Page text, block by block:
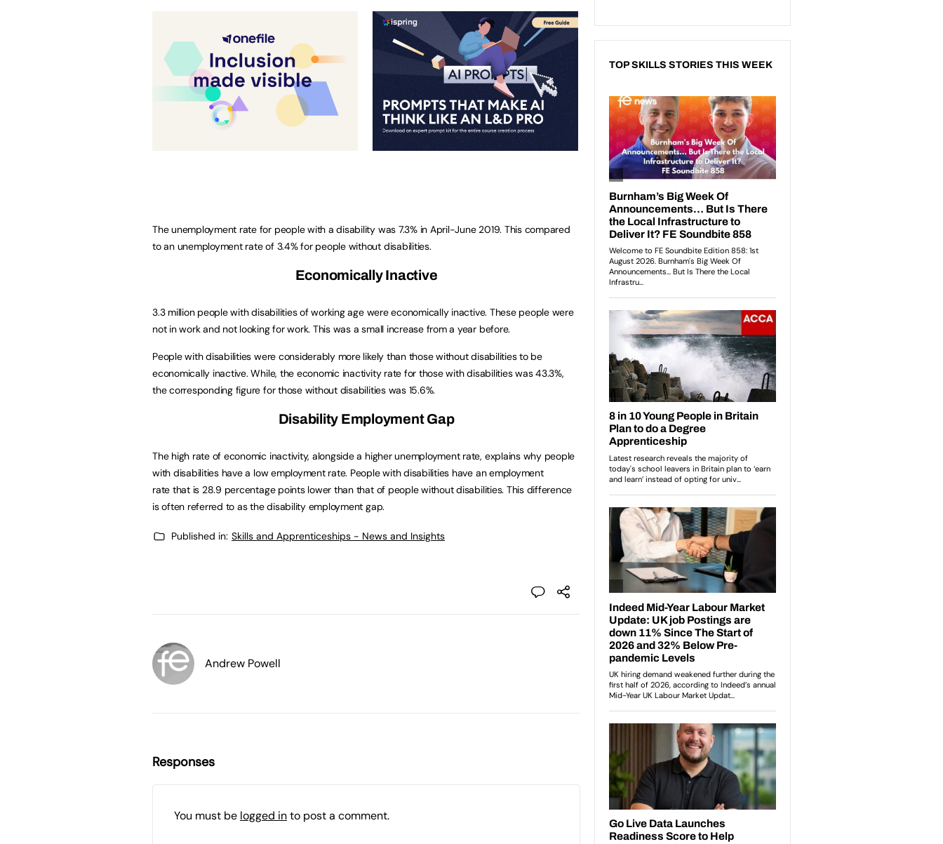
The unemployment rate for people with a disability was 7.3% in April-June 2019. This compared
to an unemployment rate of 3.4% for people without disabilities.
Economically Inactive
3.3 million people with disabilities of working age were economically inactive. These people were
not in work and not looking for work. This was a small increase from a year before.
People with disabilities were considerably more likely than those without disabilities to be
economically inactive. While, the economic inactivity rate for those with disabilities was 43.3%,
the corresponding figure for those without disabilities was 15.6%.
Disability Employment Gap
The high rate of economic inactivity, alongside a higher unemployment rate, explains why people
with disabilities have a low employment rate. People with disabilities have an employment
rate that is 28.9 percentage points lower than that of people without disabilities. This difference
is often referred to as the disability employment gap.
Published in: Skills and Apprenticeships - News and Insights
Andrew Powell
Responses
You must be logged into post a comment.
TOP SKILLS STORIES THIS WEEK